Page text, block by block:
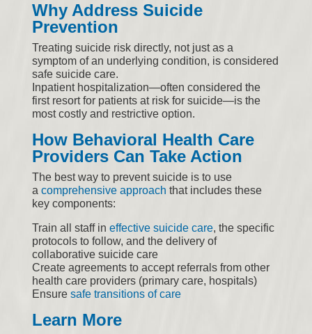
Why Address Suicide
Prevention
Treating suicide risk directly, not just as a
symptom of an underlying condition, is considered
safe suicide care.
Inpatient hospitalization—often considered the
first resort for patients at risk for suicide—is the
most costly and restrictive option.
How Behavioral Health Care
Providers Can Take Action
The best way to prevent suicide is to use
a comprehensive approach that includes these
key components:
Train all staff in effective suicide care, the specific
protocols to follow, and the delivery of
collaborative suicide care
Create agreements to accept referrals from other
health care providers (primary care, hospitals)
Ensure safe transitions of care
Learn More